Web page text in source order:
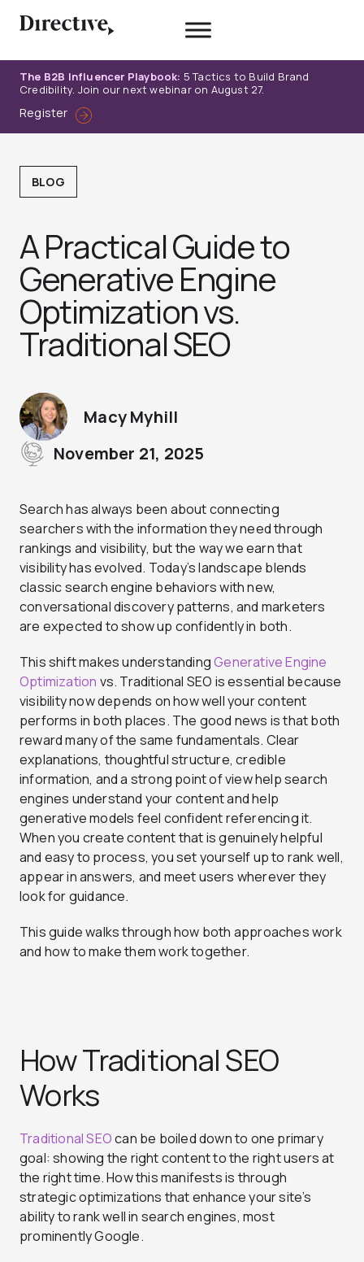
The B2B Influencer Playbook: 5 Tactics to Build Brand
Credibility. Join our next webinar on August 27.
Register
BLOG
A Practical Guide to
Generative Engine
Optimization vs.
Traditional SEO
Macy Myhill
November 21, 2025
Search has always been about connecting
searchers with the information they need through
rankings and visibility, but the way we earn that
visibility has evolved. Today’s landscape blends
classic search engine behaviors with new,
conversational discovery patterns, and marketers
are expected to show up confidently in both.
This shift makes understandingGenerative Engine
Optimization vs. Traditional SEO is essential because
visibility now depends on how well your content
performs in both places. The good news is that both
reward many of the same fundamentals. Clear
explanations, thoughtful structure, credible
information, and a strong point of view help search
engines understand your content and help
generative models feel confident referencing it.
When you create content that is genuinely helpful
and easy to process, you set yourself up to rank well,
appear in answers, and meet users wherever they
look for guidance.
This guide walks through how both approaches work
and how to make them work together.
How Traditional SEO
Works
Traditional SEOcan be boiled down to one primary
goal: showing the right content to the right users at
the right time. How this manifests is through
strategic optimizations that enhance your site’s
ability to rank well in search engines, most
prominently Google.